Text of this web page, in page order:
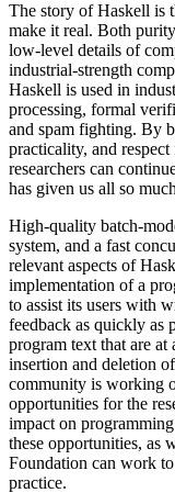
The story of Haskell is
make it real. Both
low-level details of
industrial-strength
Haskell is used in
processing, formal
and spam fighting. By
practicality, and
researchers can
has given us all so
High-quality batch-
system, and a fast
relevant aspects of
implementation of a
to assist its users with
feedback as quickly as
program text that are
insertion and deletion
community is working
opportunities for the
impact on
these opportunities, as
Foundation can work
practice.